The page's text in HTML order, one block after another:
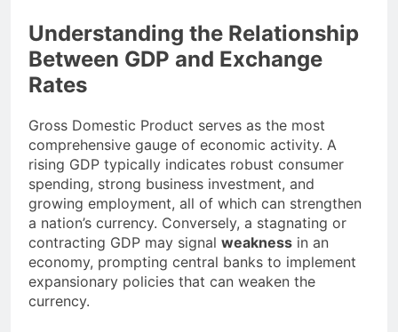
Understanding the Relationship
Between GDP and Exchange
Rates
Gross Domestic Product serves as the most
comprehensive gauge of economic activity. A
rising GDP typically indicates robust consumer
spending, strong business investment, and
growing employment, all of which can strengthen
a nation’s currency. Conversely, a stagnating or
contracting GDP may signal weakness in an
economy, prompting central banks to implement
expansionary policies that can weaken the
currency.